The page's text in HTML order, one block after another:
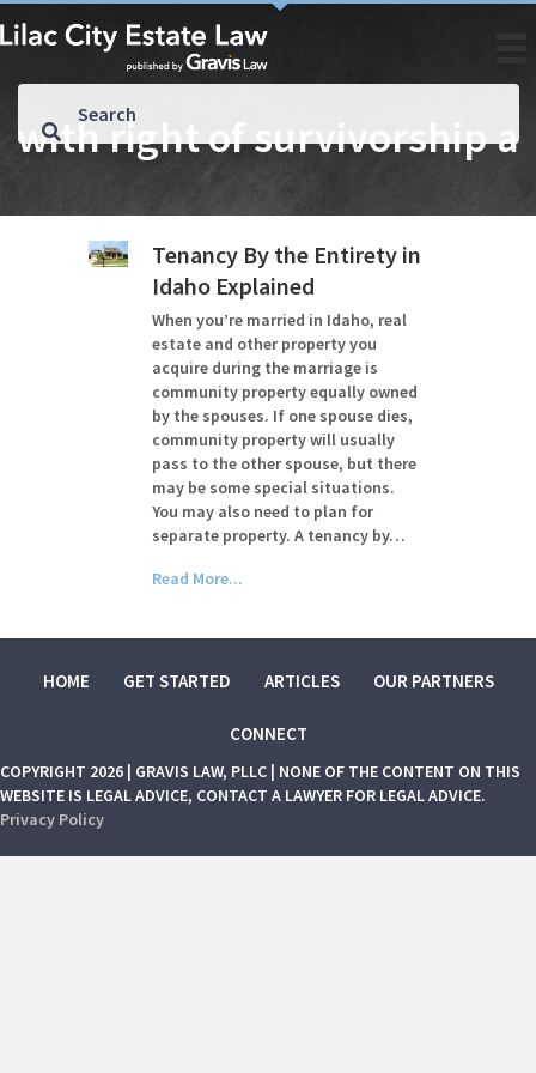
with right of survivorship a
Tenancy By the Entirety in
Idaho Explained
When you’re married in Idaho, real
estate and other property you
acquire during the marriage is
community property equally owned
by the spouses. If one spouse dies,
community property will usually
pass to the other spouse, but there
may be some special situations.
You may also need to plan for
separate property. A tenancy by…
Read More...
HOME GET STARTED ARTICLES OUR PARTNERS
CONNECT
COPYRIGHT 2026 | GRAVIS LAW, PLLC | NONE OF THE CONTENT ON THIS
WEBSITE IS LEGAL ADVICE, CONTACT A LAWYER FOR LEGAL ADVICE.
Privacy Policy